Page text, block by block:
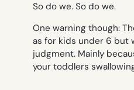
So do we. So do we.
One warning though:
as for kids under 6 but
judgment. Mainly
your toddlers